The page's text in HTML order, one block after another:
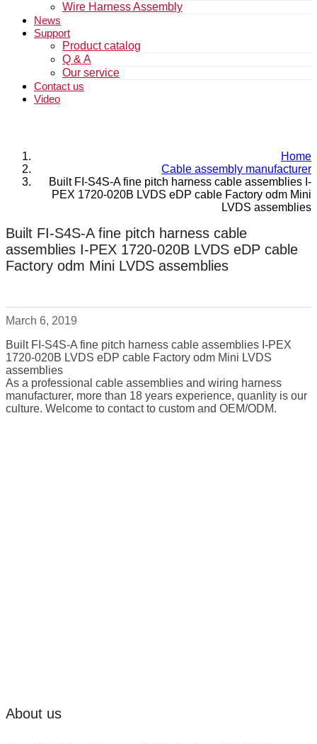
Wire Harness Assembly
News
Support
Product catalog
Q & A
Our service
Contact us
Video
Home
Cable assembly manufacturer
Built FI-S4S-A fine pitch harness cable assemblies I-
PEX 1720-020B LVDS eDP cable Factory odm Mini
LVDS assemblies
Built FI-S4S-A fine pitch harness cable
assemblies I-PEX 1720-020B LVDS eDP cable
Factory odm Mini LVDS assemblies
March 6, 2019
Built FI-S4S-A fine pitch harness cable assemblies I-PEX
1720-020B LVDS eDP cable Factory odm Mini LVDS
assemblies
As a professional cable assemblies and wiring harness
manufacturer, more than 18 years experience, quanlity is our
culture. Welcome to contact to custom and OEM/ODM.
About us